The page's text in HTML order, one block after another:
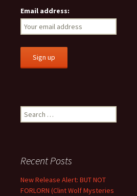
Email address:
Search
for:
Recent Posts
New Release Alert: BUT NOT
FORLORN (Clint Wolf Mysteries